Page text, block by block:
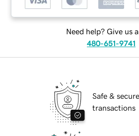
Need help? Give us
480-651-9741
Safe & secure
transactions